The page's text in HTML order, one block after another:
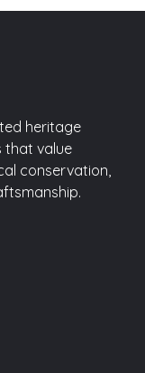
heritage
that value
conservation,